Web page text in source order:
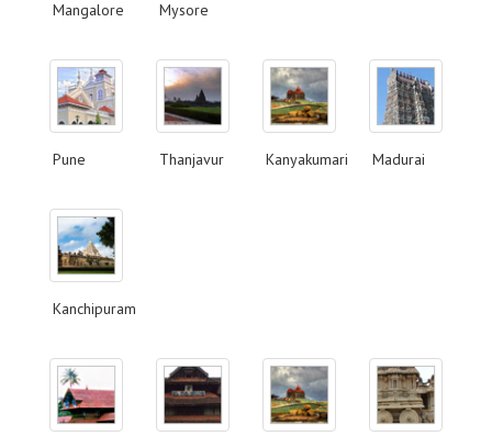
Mangalore Mysore
Pune Thanjavur Kanyakumari Madurai
Kanchipuram